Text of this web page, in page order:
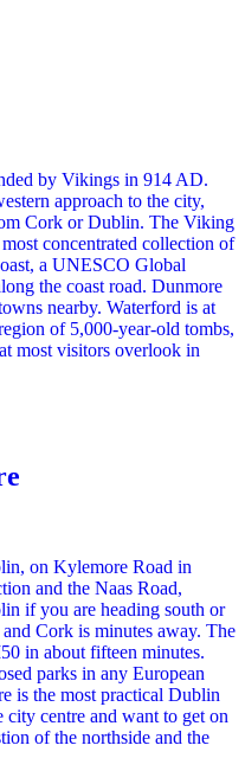
by Vikings in 914 AD.
approach to the city,
Cork or Dublin. The Viking
concentrated collection of
a UNESCO Global
the coast road. Dunmore
nearby. Waterford is at
of 5,000-year-old tombs,
most visitors overlook in
on Kylemore Road in
and the Naas Road,
if you are heading south or
Cork is minutes away. The
in about fifteen minutes.
parks in any European
is the most practical Dublin
centre and want to get on
of the northside and the